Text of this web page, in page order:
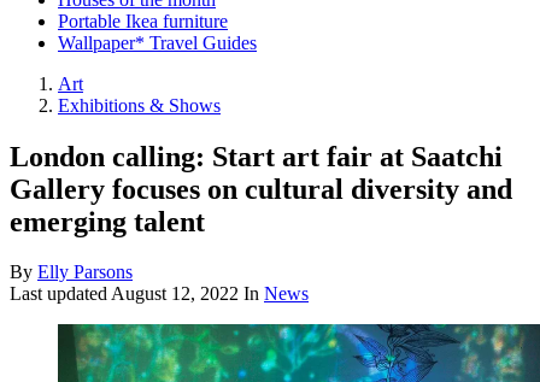
Portable Ikea furniture
Wallpaper* Travel Guides
Art
Exhibitions & Shows
London calling: Start art fair at Saatchi
Gallery focuses on cultural diversity and
emerging talent
By Elly Parsons
Last updatedAugust 12, 2022 In News